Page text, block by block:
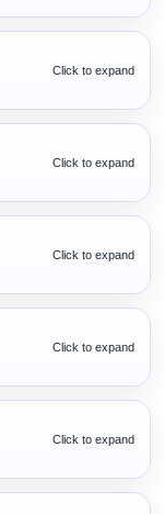
Click to expand
Click to expand
Click to expand
Click to expand
Click to expand